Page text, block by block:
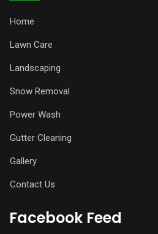
Home
Lawn Care
Landscaping
Snow Removal
Power Wash
Gutter Cleaning
Gallery
Contact Us
Facebook Feed